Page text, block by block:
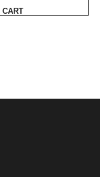
was:
₦96,000.00.₦89,000.00.
CART